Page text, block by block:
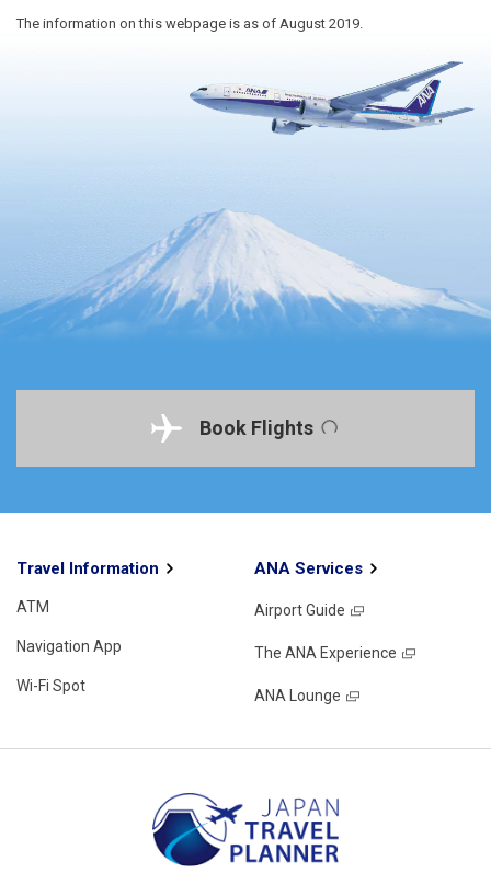
The information on this webpage is as of August 2019.
Book Flights
Travel Information
ATM
Navigation App
Wi-Fi Spot
ANA Services
Airport Guide
The ANA Experience
ANA Lounge